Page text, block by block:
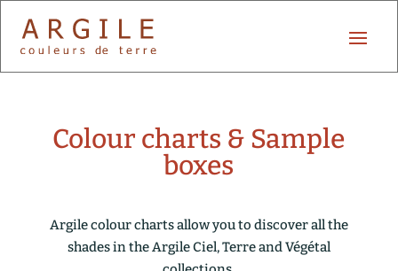
Colour charts & Sample
boxes
Argile colour charts allow you to discover all the
shades in the Argile Ciel, Terre and Végétal